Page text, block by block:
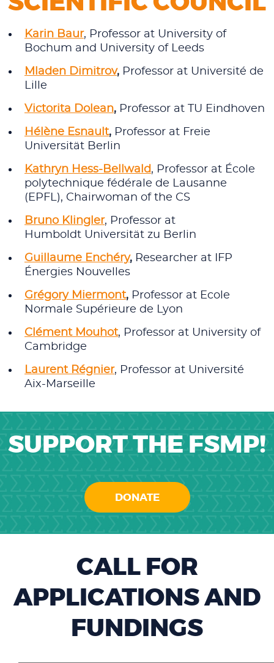
Karin Baur, Professor at University of
Bochum and University of Leeds
Mladen Dimitrov, Professor at Université de
Lille
Victorita Dolean, Professor at TU Eindhoven
Hélène Esnault, Professor at Freie
Universität Berlin
Kathryn Hess-Bellwald, Professor at École
polytechnique fédérale de Lausanne
(EPFL), Chairwoman of the CS
Bruno Klingler, Professor at
Humboldt Universität zu Berlin
Guillaume Enchéry, Researcher at IFP
Énergies Nouvelles
Grégory Miermont, Professor at Ecole
Normale Supérieure de Lyon
Clément Mouhot, Professor at University of
Cambridge
Laurent Régnier, Professor at Université
Aix-Marseille
SUPPORT THE FSMP!
DONATE
CALL FOR
APPLICATIONS AND
FUNDINGS